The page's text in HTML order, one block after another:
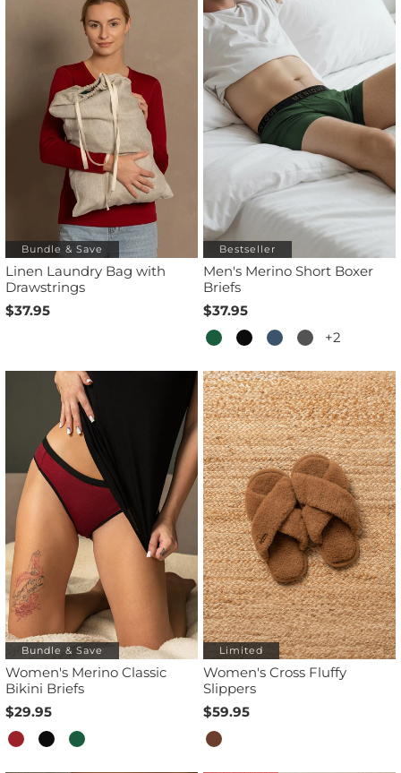
Bundle & Save
Linen Laundry Bag with
Drawstrings
$37.95
Bestseller
Men's Merino Short Boxer
Briefs
$37.95
+2
Bundle & Save
Women's Merino Classic
Bikini Briefs
$29.95
Limited
Women's Cross Fluffy
Slippers
$59.95